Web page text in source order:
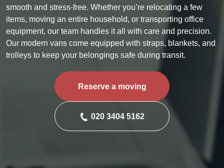
smooth and stress-free. Whether you’re relocating a few
items, moving an entire household, or transporting office
equipment, our team handles it all with care and precision.
Our modern vans come equipped with straps, blankets, and
trolleys to keep your belongings safe during transit.
Reserve a moving
020 3404 5162